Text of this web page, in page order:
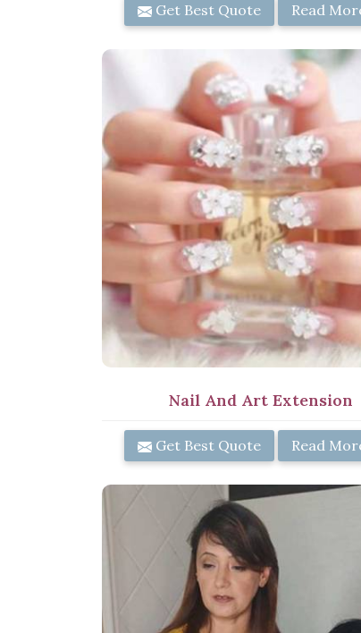
Get Best Quote Read
Nail And Art Extension
Get Best Quote Read